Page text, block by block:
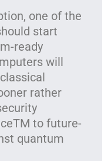
one of the
start
ready
will
rather
to future-
quantum